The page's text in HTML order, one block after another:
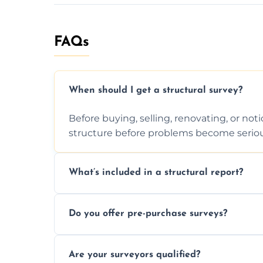
FAQs
When should I get a structural survey?
Before buying, selling, renovating, or
structure before problems become
What’s included in a structural report?
recommendations, and repair or
Do you offer pre-purchase surveys?
structural risks before completing a
Are your surveyors qualified?